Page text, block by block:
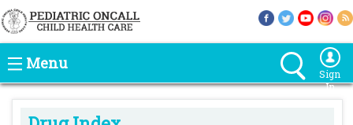
Menu
Sign
In